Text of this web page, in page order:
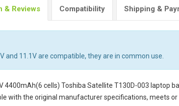
& Reviews Compatibility Shipping &
and 11.1V are compatible, they are in common use.
4400mAh(6 cells) Toshiba Satellite T130D-003 laptop
with the original manufacturer specifications, meets